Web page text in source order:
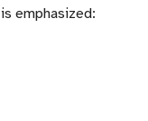
emphasized: